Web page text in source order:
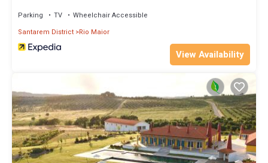
Parking TV
Wheelchair Accessible
Santarem District Rio Maior
View Availability